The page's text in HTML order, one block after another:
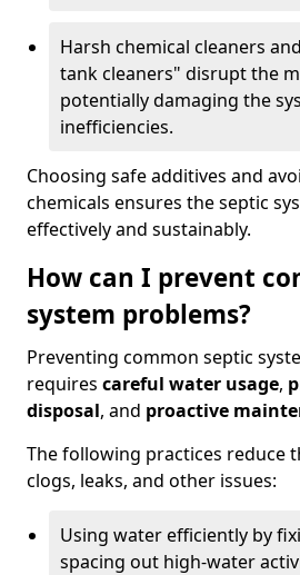
Harsh chemical cleaners
tank cleaners" disrupt the
potentially damaging the
inefficiencies.
Choosing safe additives and
chemicals ensures the septic
effectively and sustainably.
How can I prevent
system problems?
Preventing common septic
requires careful water usage,
disposal, and proactive
The following practices reduce
clogs, leaks, and other issues:
Using water efficiently by
spacing out high-water